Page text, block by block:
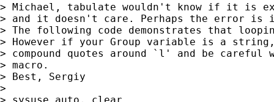
> Michael, tabulate wouldn't know if it is
> and it doesn't care. Perhaps the error is
> The following code demonstrates that
> However if your Group variable is a
> compound quotes around `l' and be
> macro.
> Best, Sergiy
>
> sysuse auto, clear